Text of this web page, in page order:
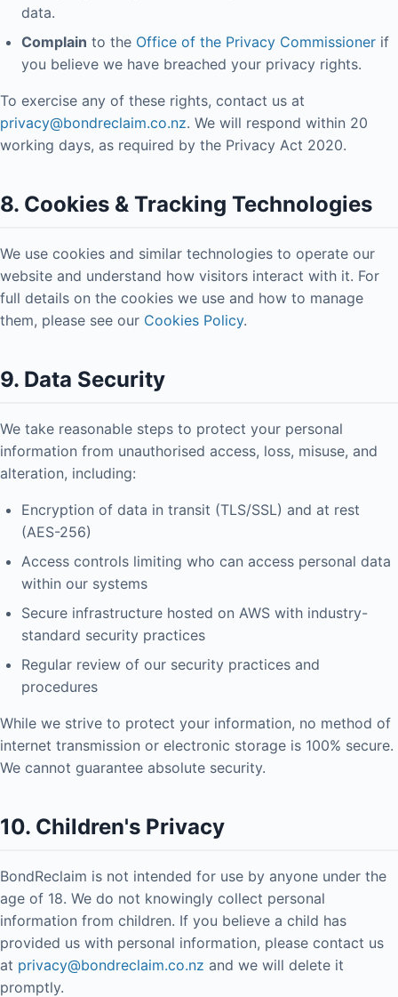
data.
Complain to the Office of the Privacy Commissioner if
you believe we have breached your privacy rights.
To exercise any of these rights, contact us at
privacy@bondreclaim.co.nz. We will respond within 20
working days, as required by the Privacy Act 2020.
8. Cookies & Tracking Technologies
We use cookies and similar technologies to operate our
website and understand how visitors interact with it. For
full details on the cookies we use and how to manage
them, please see our Cookies Policy.
9. Data Security
We take reasonable steps to protect your personal
information from unauthorised access, loss, misuse, and
alteration, including:
Encryption of data in transit (TLS/SSL) and at rest
(AES-256)
Access controls limiting who can access personal data
within our systems
Secure infrastructure hosted on AWS with industry-
standard security practices
Regular review of our security practices and
procedures
While we strive to protect your information, no method of
internet transmission or electronic storage is 100% secure.
We cannot guarantee absolute security.
10. Children's Privacy
BondReclaim is not intended for use by anyone under the
age of 18. We do not knowingly collect personal
information from children. If you believe a child has
provided us with personal information, please contact us
at privacy@bondreclaim.co.nz and we will delete it
promptly.